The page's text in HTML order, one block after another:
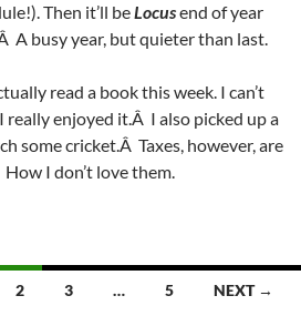
Then it’ll beLocusend of year
A busy year, but quieter than last.
read a book this week. I can’t
enjoyed it.Â I also picked up a
some cricket.Â Taxes, however, are
I don’t love them.
2 3 … 5 NEXT →